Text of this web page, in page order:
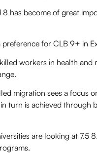
has become of great
preference for CLB 9+ in
workers in health and
migration sees a focus
turn is achieved through
are looking at 7.5